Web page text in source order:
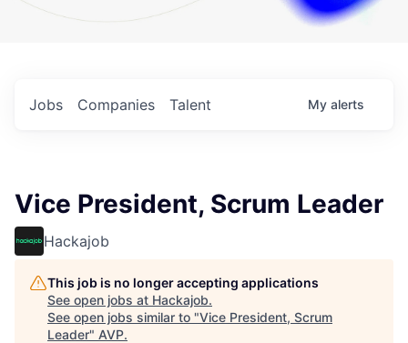
Jobs Companies Talent My alerts
Vice President, Scrum Leader
Hackajob
This job is no longer accepting applications
See open jobs at Hackajob.
See open jobs similar to "Vice President, Scrum
Leader" AVP.